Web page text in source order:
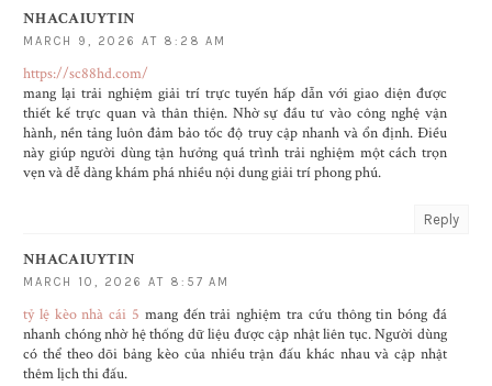
NHACAIUYTIN
MARCH 9, 2026 AT 8:28 AM
https://sc88hd.com/
mang lại trải nghiệm giải trí trực tuyến hấp dẫn với giao diện được
thiết kế trực quan và thân thiện. Nhờ sự đầu tư vào công nghệ vận
hành, nền tảng luôn đảm bảo tốc độ truy cập nhanh và ổn định. Điều
này giúp người dùng tận hưởng quá trình trải nghiệm một cách trọn
vẹn và dễ dàng khám phá nhiều nội dung giải trí phong phú.
Reply
NHACAIUYTIN
MARCH 10, 2026 AT 8:57 AM
tỷ lệ kèo nhà cái 5 mang đến trải nghiệm tra cứu thông tin bóng đá
nhanh chóng nhờ hệ thống dữ liệu được cập nhật liên tục. Người dùng
có thể theo dõi bảng kèo của nhiều trận đấu khác nhau và cập nhật
thêm lịch thi đấu.